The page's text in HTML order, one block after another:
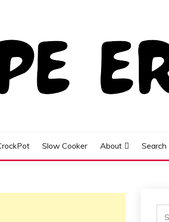
Slow Cooker About Search